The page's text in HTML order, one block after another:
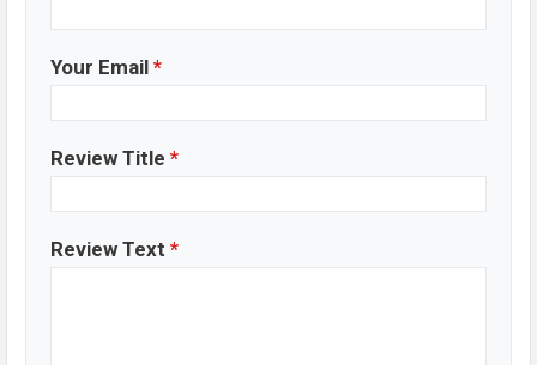
Your Email *
Review Title *
Review Text *